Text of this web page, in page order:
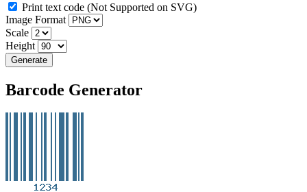
Print text code (Not Supported on SVG)
Image Format
Scale
Height
Generate
Barcode Generator